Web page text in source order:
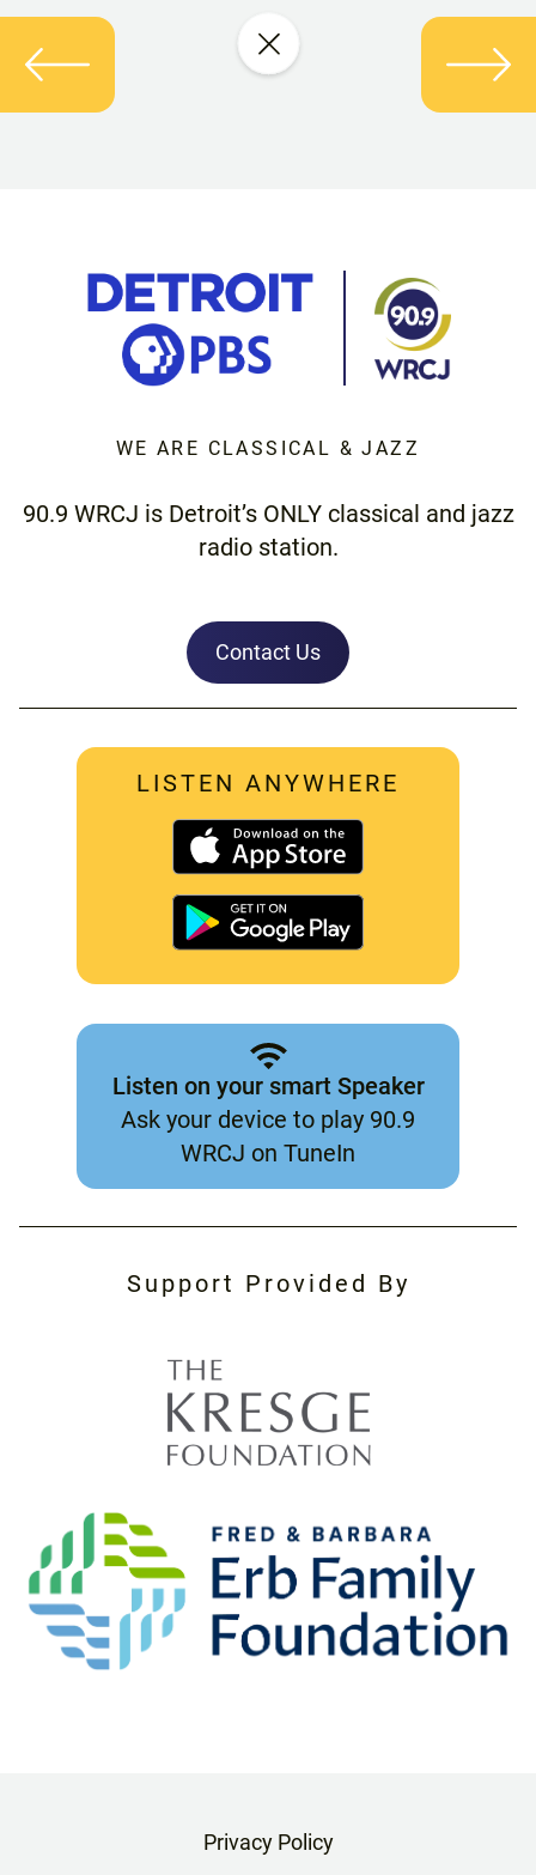
WE ARE CLASSICAL & JAZZ
90.9 WRCJ is Detroit’s ONLY classical and jazz
radio station.
Contact Us
LISTEN ANYWHERE
Listen on your smart Speaker
Ask your device to play 90.9
WRCJ on TuneIn
Support Provided By
Privacy Policy